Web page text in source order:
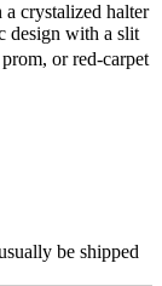
crystalized halter
design with a slit
or red-carpet
be shipped